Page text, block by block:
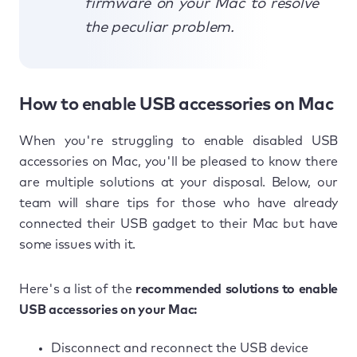
firmware on your Mac to resolve
the peculiar problem.
How to enable USB accessories on Mac
When you're struggling to enable disabled USB
accessories on Mac, you'll be pleased to know there
are multiple solutions at your disposal. Below, our
team will share tips for those who have already
connected their USB gadget to their Mac but have
some issues with it.
Here's a list of the recommended solutions to enable
USB accessories on your Mac:
Disconnect and reconnect the USB device